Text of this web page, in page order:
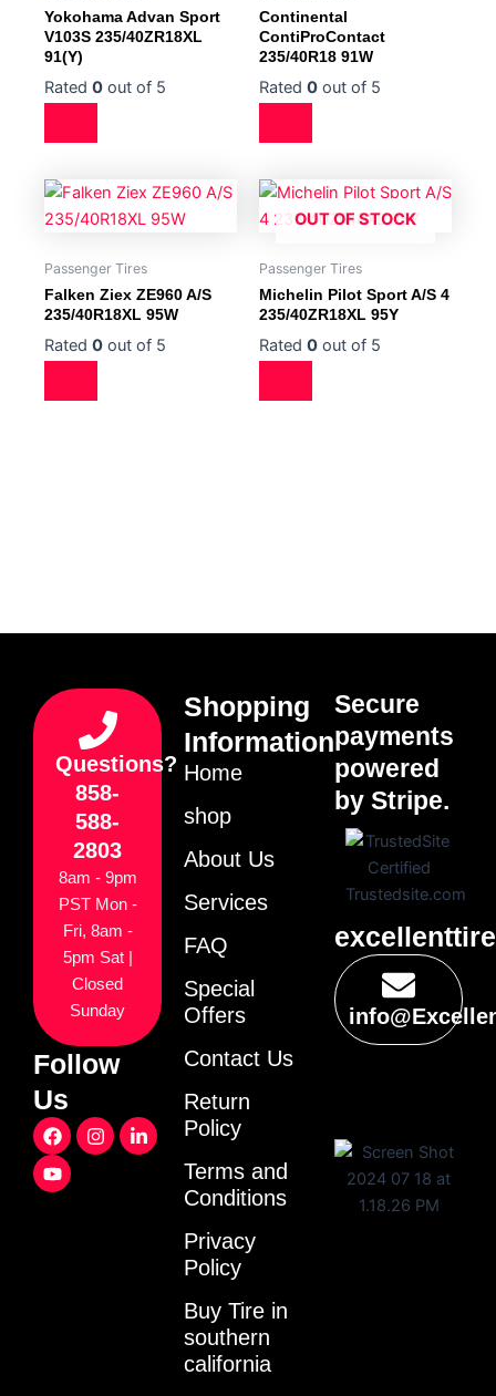
Yokohama Advan Sport
V103S 235/40ZR18XL
91(Y)
Rated 0 out of 5
Continental
ContiProContact
235/40R18 91W
Rated 0 out of 5
Passenger Tires
Falken Ziex ZE960 A/S
235/40R18XL 95W
Rated 0 out of 5
OUT OF STOCK
Passenger Tires
Michelin Pilot Sport A/S 4
235/40ZR18XL 95Y
Rated 0 out of 5
Questions?
858-
588-
2803
8am - 9pm
PST Mon -
Fri, 8am -
5pm Sat |
Closed
Sunday
Follow
Us
F
a
c
e
I
n
L
i
Y
o
u
t
Shopping
Information
Home
shop
About Us
Services
FAQ
Special
Offers
Contact Us
Return
Policy
Terms and
Conditions
Privacy
Policy
Buy Tire in
southern
california
Secure
payments
powered
by Stripe.